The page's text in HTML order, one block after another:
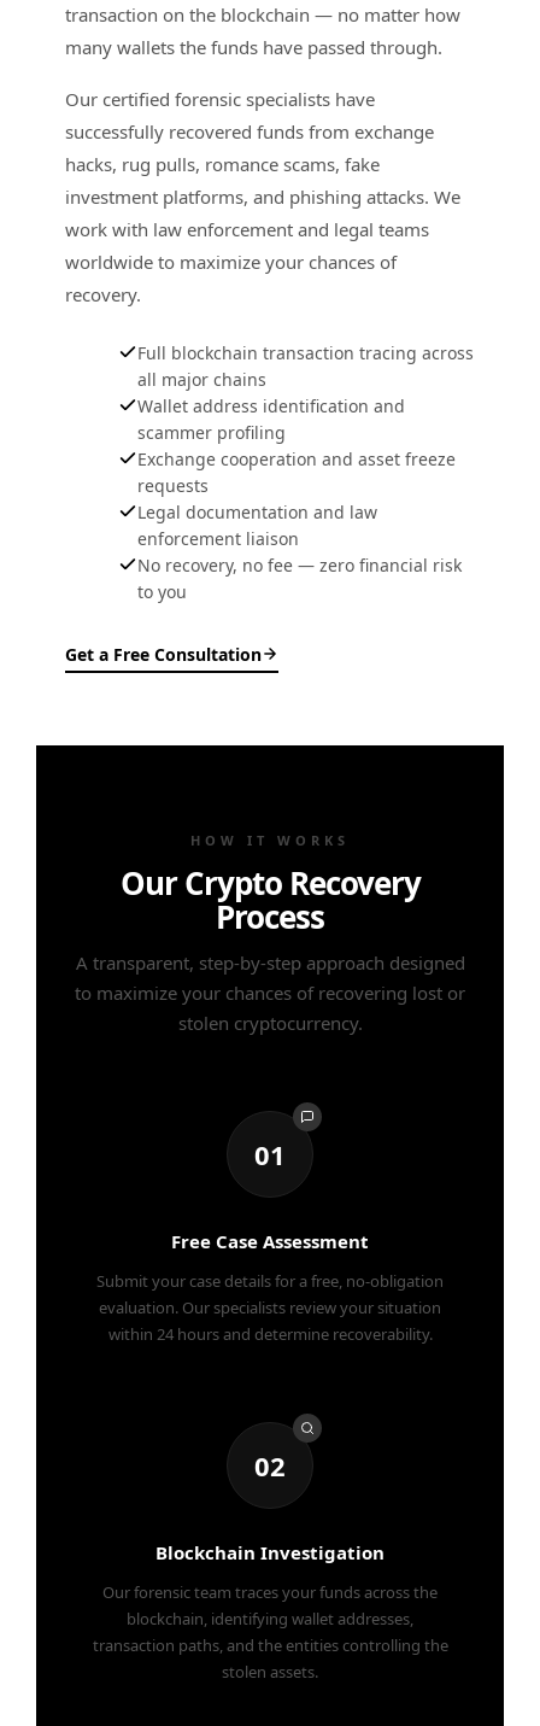
transaction on the blockchain — no matter how
many wallets the funds have passed through.
Our certified forensic specialists have
successfully recovered funds from exchange
hacks, rug pulls, romance scams, fake
investment platforms, and phishing attacks. We
work with law enforcement and legal teams
worldwide to maximize your chances of
recovery.
Full blockchain transaction tracing across
all major chains
Wallet address identification and
scammer profiling
Exchange cooperation and asset freeze
requests
Legal documentation and law
enforcement liaison
No recovery, no fee — zero financial risk
to you
Get a Free Consultation
HOW IT WORKS
Our Crypto Recovery
Process
A transparent, step-by-step approach designed
to maximize your chances of recovering lost or
stolen cryptocurrency.
01
Free Case Assessment
Submit your case details for a free, no-obligation
evaluation. Our specialists review your situation
within 24 hours and determine recoverability.
02
Blockchain Investigation
Our forensic team traces your funds across the
blockchain, identifying wallet addresses,
transaction paths, and the entities controlling the
stolen assets.